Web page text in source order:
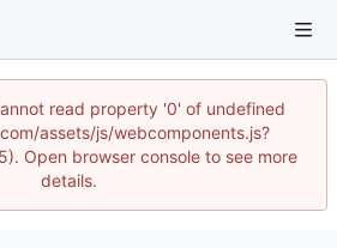
read property '0' of undefined
assets/js/webcomponents.js?
Open browser console to see more
details.